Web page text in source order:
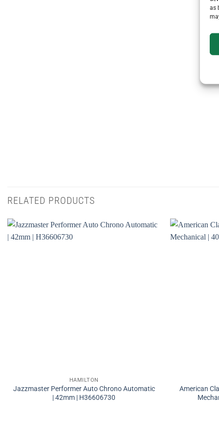
as
RELATED PRODUCTS
HAMILTON
Jazzmaster Performer Auto Chrono Automatic
| 42mm | H36606730
American